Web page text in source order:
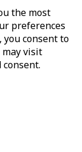
the most
preferences
you consent to
may visit